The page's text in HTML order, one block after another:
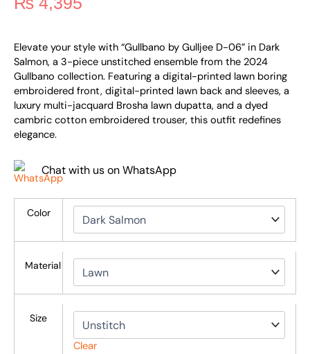
Elevate your style with “Gullbano by Gulljee D-06” in Dark
Salmon, a 3-piece unstitched ensemble from the 2024
Gullbano collection. Featuring a digital-printed lawn boring
embroidered front, digital-printed lawn back and sleeves, a
luxury multi-jacquard Brosha lawn dupatta, and a dyed
cambric cotton embroidered trouser, this outfit redefines
elegance.
Chat with us on WhatsApp
Color
Material
Size
Clear